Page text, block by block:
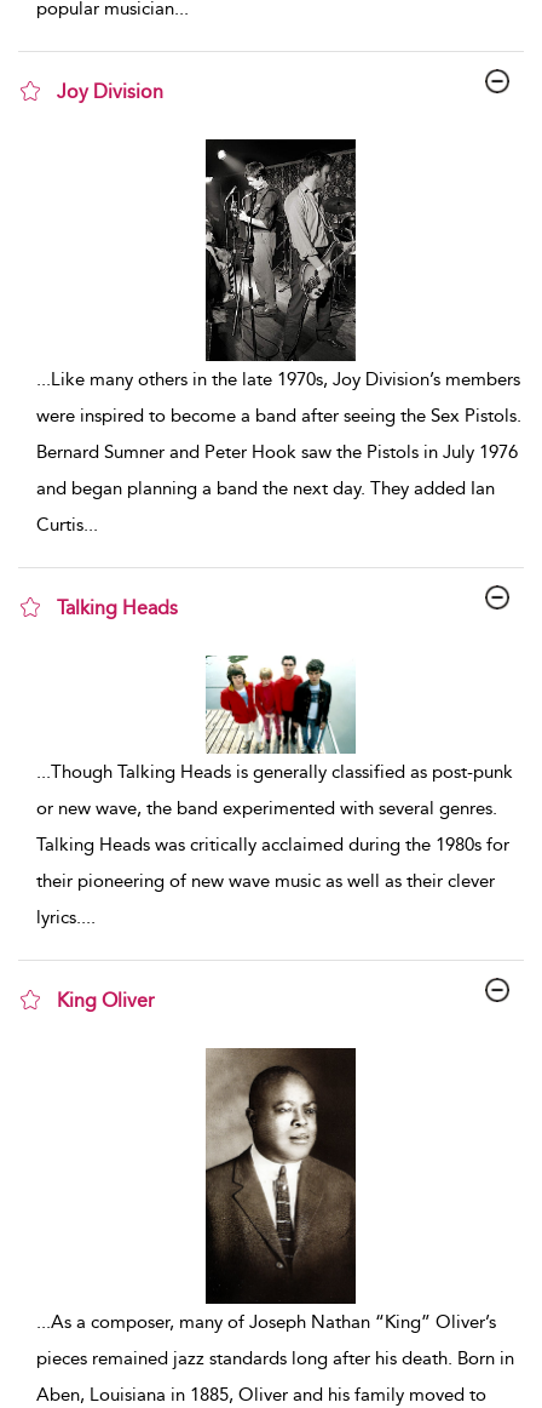
popular musician...
Joy Division
...Like many others in the late 1970s, Joy Division’s members
were inspired to become a band after seeing the Sex Pistols.
Bernard Sumner and Peter Hook saw the Pistols in July 1976
and began planning a band the next day. They added Ian
Curtis...
Talking Heads
...Though Talking Heads is generally classified as post-punk
or new wave, the band experimented with several genres.
Talking Heads was critically acclaimed during the 1980s for
their pioneering of new wave music as well as their clever
lyrics....
King Oliver
...As a composer, many of Joseph Nathan “King” Oliver’s
pieces remained jazz standards long after his death. Born in
Aben, Louisiana in 1885, Oliver and his family moved to